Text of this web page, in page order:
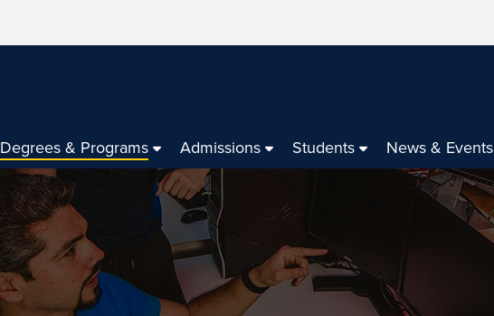
Degrees & Programs Admissions Students News & Events